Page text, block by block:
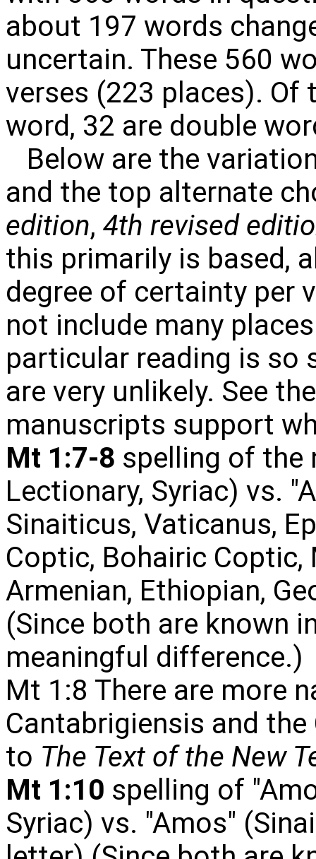
about 197 words
uncertain. These 560
verses (223 places). Of
word, 32 are double
Below are the
and the top alternate
edition, 4th revised
this primarily is based,
degree of certainty per
not include many
particular reading is so
are very unlikely. See
manuscripts support
Mt 1:7-8 spelling of the
Lectionary, Syriac) vs.
Sinaiticus, Vaticanus,
Coptic, Bohairic
Armenian, Ethiopian,
(Since both are known
meaningful difference.)
Mt 1:8 There are more
Cantabrigiensis and
to The Text of the New
Mt 1:10 spelling of
Syriac) vs. "Amos"